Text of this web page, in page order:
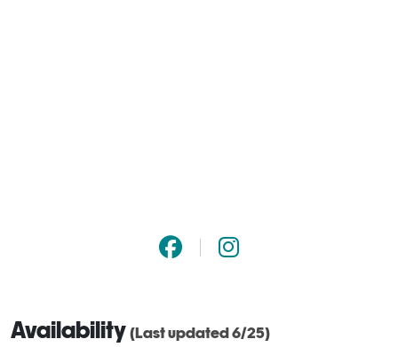
Availability (Last updated 6/25)